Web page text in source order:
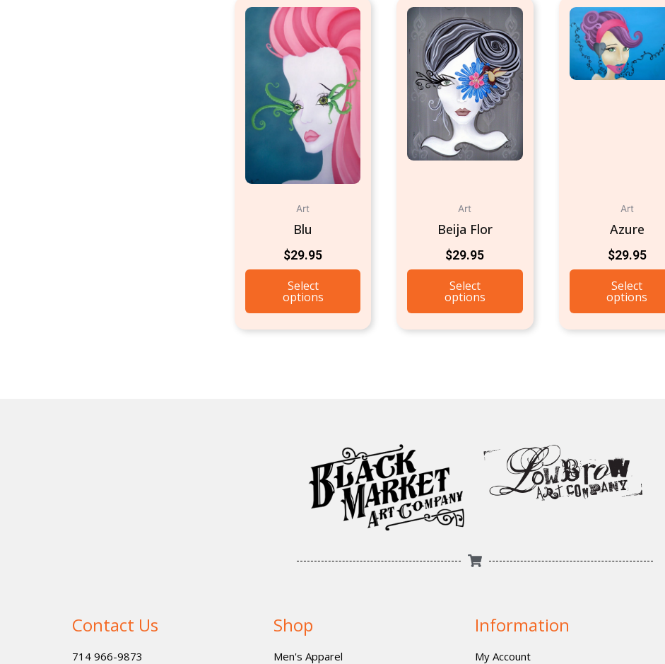
Art
Blu
$29.95
Select
options
Art
Beija Flor
$29.95
Select
options
Art
Azure
$29.95
Select
options
Contact Us
714 966-9873
Shop
Men's Apparel
Information
My Account